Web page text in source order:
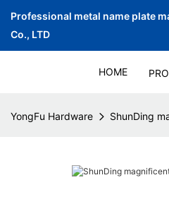
Professional metal name plate
Co., LTD
HOME
YongFu Hardware ShunDing